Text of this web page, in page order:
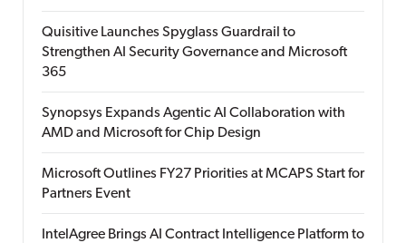
Quisitive Launches Spyglass Guardrail to
Strengthen AI Security Governance and Microsoft
365
Synopsys Expands Agentic AI Collaboration with
AMD and Microsoft for Chip Design
Microsoft Outlines FY27 Priorities at MCAPS Start for
Partners Event
IntelAgree Brings AI Contract Intelligence Platform to